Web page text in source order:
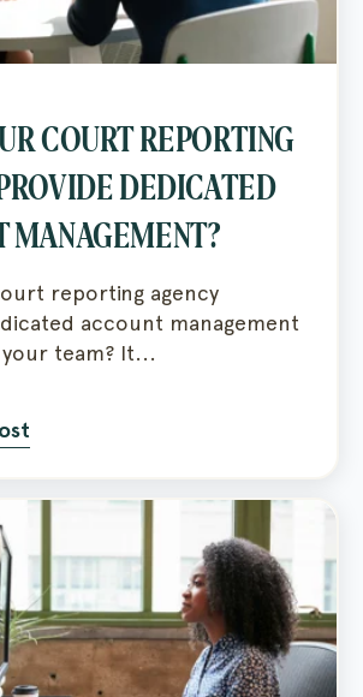
COURT REPORTING
DEDICATED
MANAGEMENT?
reporting agency
account management
team? It...